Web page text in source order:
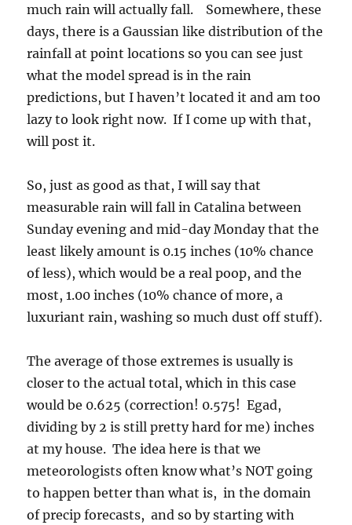
So, just as good as that, I will say that
measurable rain will fall in Catalina between
Sunday evening and mid-day Monday that the
least likely amount is 0.15 inches (10% chance
of less), which would be a real poop, and the
most, 1.00 inches (10% chance of more, a
luxuriant rain, washing so much dust off stuff).
The average of those extremes is usually is
closer to the actual total, which in this case
would be 0.625 (correction! 0.575! Egad,
dividing by 2 is still pretty hard for me) inches
at my house. The idea here is that we
meteorologists often know what’s NOT going
to happen better than what is, in the domain
extrema, to be erudite there for a second, we
can narrow our predictions down, not get too
carried away as often happens here.
BTW, if you want really great, professional level
forecasting besides that by the TUS NWS , see
Bob’s discussions! He’s always got great stuff.